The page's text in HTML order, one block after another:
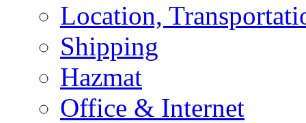
Location,
Shipping
Hazmat
Office & Internet